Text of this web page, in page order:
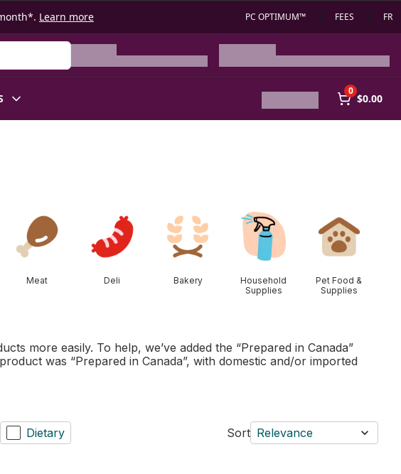
Learn more PC OPTIMUM™ FEES FR
0
$0.00
Meat Deli Bakery
Household
Supplies
Pet Food &
Supplies
more easily. To help, we’ve added the “Prepared in Canada”
was “Prepared in Canada”, with domestic and/or imported
Dietary Sort Relevance